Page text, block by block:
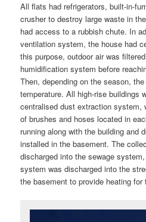
All flats had refrigerators, built-in-
crusher to destroy large waste in
had access to a rubbish chute. In
ventilation system, the house had
this purpose, outdoor air was
humidification system before
Then, depending on the season,
temperature. All high-rise buildings
centralised dust extraction system,
of brushes and hoses located in
running along with the building and
installed in the basement. The
discharged into the sewage
system was discharged into the
the basement to provide heating for